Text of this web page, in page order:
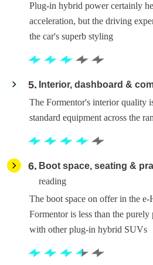
Plug-in hybrid power certainly
acceleration, but the driving
the car's superb styling
5
Interior, dashboard &
The Formentor's interior quality
standard equipment across the
6 Boot space, seating &
reading
The boot space on offer in the
Formentor is less than the
with other plug-in hybrid SUVs